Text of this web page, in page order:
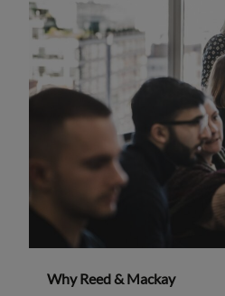
Why Reed & Mackay